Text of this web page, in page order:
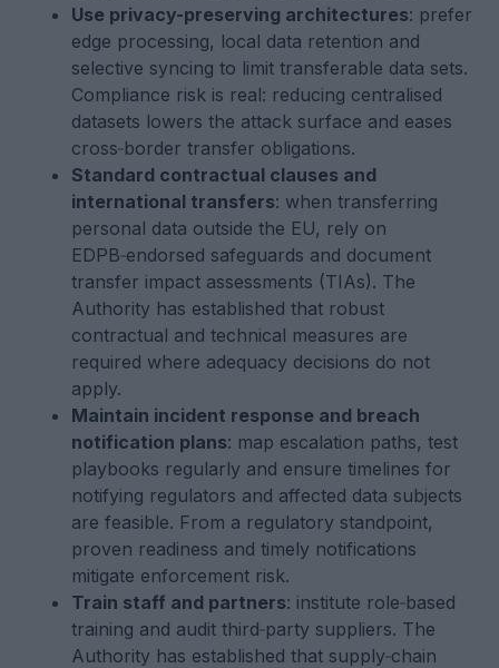
Use privacy-preserving architectures: prefer
edge processing, local data retention and
selective syncing to limit transferable data sets.
Compliance risk is real: reducing centralised
datasets lowers the attack surface and eases
cross‑border transfer obligations.
Standard contractual clauses and
international transfers: when transferring
personal data outside the EU, rely on
EDPB‑endorsed safeguards and document
transfer impact assessments (TIAs). The
Authority has established that robust
contractual and technical measures are
required where adequacy decisions do not
apply.
Maintain incident response and breach
notification plans: map escalation paths, test
playbooks regularly and ensure timelines for
notifying regulators and affected data subjects
are feasible. From a regulatory standpoint,
proven readiness and timely notifications
mitigate enforcement risk.
Train staff and partners: institute role‑based
training and audit third‑party suppliers. The
Authority has established that supply‑chain